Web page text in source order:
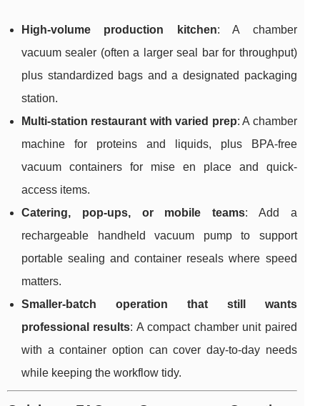
High-volume production kitchen: A chamber
vacuum sealer (often a larger seal bar for throughput)
plus standardized bags and a designated packaging
station.
Multi-station restaurant with varied prep: A chamber
machine for proteins and liquids, plus BPA-free
vacuum containers for mise en place and quick-
access items.
Catering, pop-ups, or mobile teams: Add a
rechargeable handheld vacuum pump to support
portable sealing and container reseals where speed
matters.
Smaller-batch operation that still wants
professional results: A compact chamber unit paired
with a container option can cover day-to-day needs
while keeping the workflow tidy.